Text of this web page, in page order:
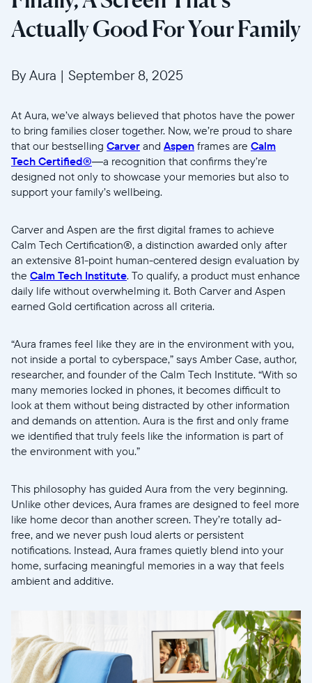
Selecciona tu ubicación
Actual
United States
English
Elige tu ubicación
Continuar
Actually Good For Your Family
By Aura | September 8, 2025
At Aura, we’ve always believed that photos have the power
to bring families closer together. Now, we’re proud to share
that our bestselling Carver and Aspen frames are Calm
Tech Certified®—a recognition that confirms they’re
designed not only to showcase your memories but also to
support your family’s wellbeing.
Carver and Aspen are the first digital frames to achieve
Calm Tech Certification®, a distinction awarded only after
an extensive 81-point human-centered design evaluation by
the Calm Tech Institute. To qualify, a product must enhance
daily life without overwhelming it. Both Carver and Aspen
earned Gold certification across all criteria.
“Aura frames feel like they are in the environment with you,
not inside a portal to cyberspace,” says Amber Case, author,
researcher, and founder of the Calm Tech Institute. “With so
many memories locked in phones, it becomes difficult to
look at them without being distracted by other information
and demands on attention. Aura is the first and only frame
we identified that truly feels like the information is part of
the environment with you.”
This philosophy has guided Aura from the very beginning.
Unlike other devices, Aura frames are designed to feel more
like home decor than another screen. They’re totally ad-
free, and we never push loud alerts or persistent
notifications. Instead, Aura frames quietly blend into your
home, surfacing meaningful memories in a way that feels
ambient and additive.